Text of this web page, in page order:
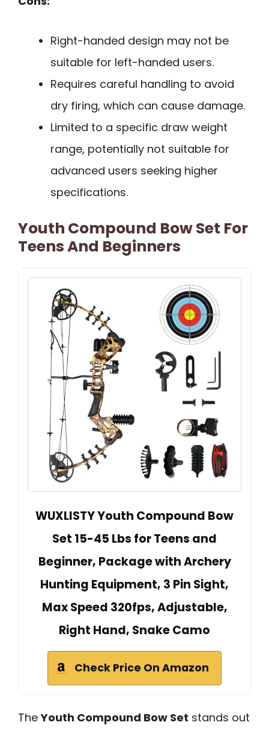
Right-handed design may not be
suitable for left-handed users.
Requires careful handling to avoid
dry firing, which can cause damage.
Limited to a specific draw weight
range, potentially not suitable for
advanced users seeking higher
specifications.
Youth Compound Bow Set For
Teens And Beginners
WUXLISTY Youth Compound Bow
Set 15-45 Lbs for Teens and
Beginner, Package with Archery
Hunting Equipment, 3 Pin Sight,
Max Speed 320fps, Adjustable,
Right Hand, Snake Camo
Check Price On Amazon
TheYouth Compound Bow Set stands out